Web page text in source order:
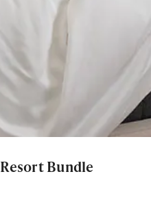
Resort Bundle